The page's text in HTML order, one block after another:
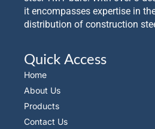
it encompasses expertise in
distribution of construction
Quick Access
Home
About Us
Products
Contact Us